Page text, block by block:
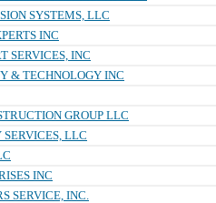
SYSTEMS, LLC
INC
SERVICES, INC
& TECHNOLOGY INC
GROUP LLC
LLC
INC
SERVICE, INC.